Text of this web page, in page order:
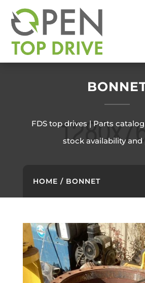
FDS top drives | Parts
stock availability and
HOME / BONNET